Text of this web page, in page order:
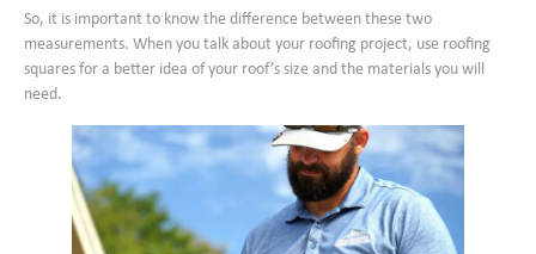
So, it is important to know the difference between these two
measurements. When you talk about your roofing project, use roofing
squares for a better idea of your roof’s size and the materials you will
need.